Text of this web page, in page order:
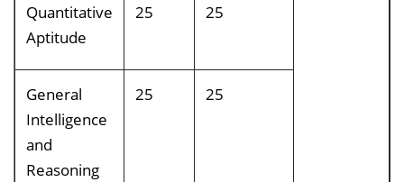
Quantitative
Aptitude
25 25
General
Intelligence
and
Reasoning
25 25